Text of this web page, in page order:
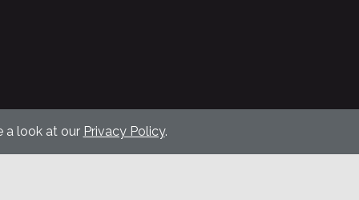
a look at our Privacy Policy.